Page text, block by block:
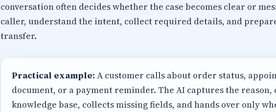
conversation often decides whether the case becomes clear or
caller, understand the intent, collect required details, and
transfer.
Practical example: A customer calls about order status,
document, or a payment reminder. The AI captures the reason,
knowledge base, collects missing fields, and hands over only